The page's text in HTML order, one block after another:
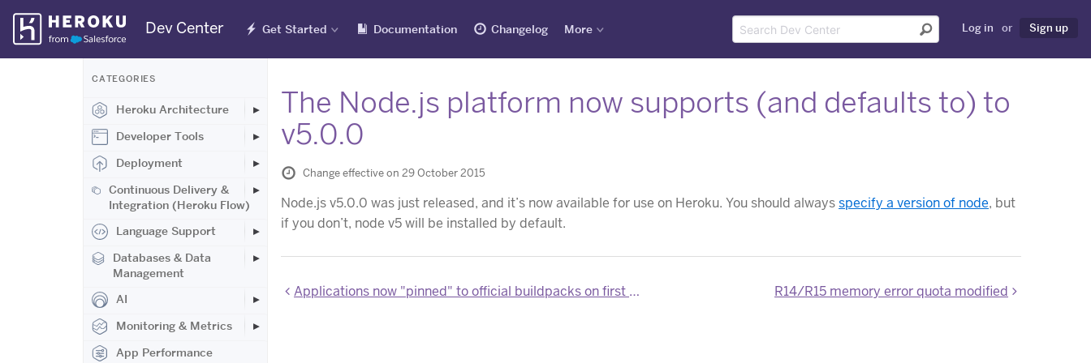
Skip
Navigation
Dev Center Get Started Documentation Changelog More Log in or Sign up
CATEGORIES
Heroku Architecture
Developer Tools
Deployment
Continuous Delivery &
Integration (Heroku Flow)
Language Support
Databases & Data
Management
AI
Monitoring & Metrics
App Performance
The Node.js platform now supports (and defaults to) to
v5.0.0
Change effective on 29 October 2015
Node.js v5.0.0 was just released, and it’s now available for use on Heroku. You should alwaysspecify a version of node, but
if you don’t, node v5 will be installed by default.
Applications now "pinned" to official buildpacks on first deploy R14/R15 memory error quota modified